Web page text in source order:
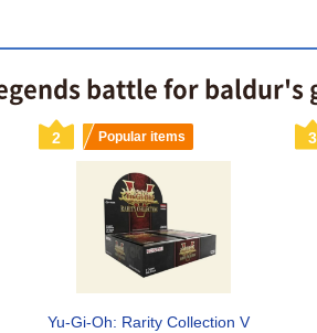
battle for
2 Popular items
Yu-Gi-Oh: Rarity Collection V
3